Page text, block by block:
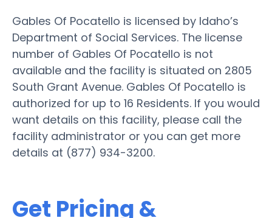
Gables Of Pocatello is licensed by Idaho’s
Department of Social Services. The license
number of Gables Of Pocatello is not
available and the facility is situated on 2805
South Grant Avenue. Gables Of Pocatello is
authorized for up to 16 Residents. If you would
want details on this facility, please call the
facility administrator or you can get more
details at (877) 934-3200.
Get Pricing &